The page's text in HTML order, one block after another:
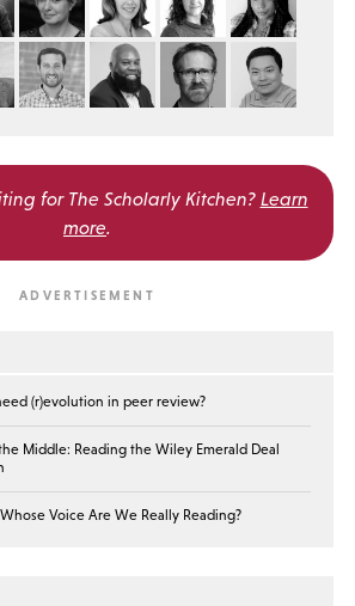
for The Scholarly Kitchen? Learn
more.
(r)evolution in peer review?
Middle: Reading the Wiley Emerald Deal
Voice Are We Really Reading?